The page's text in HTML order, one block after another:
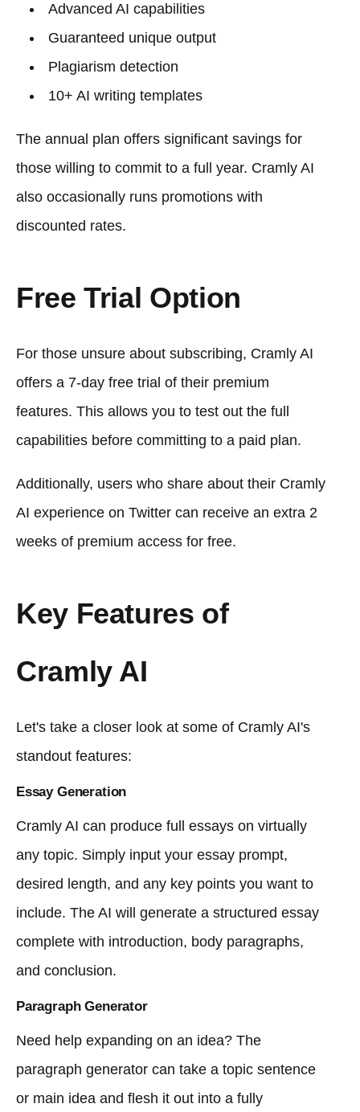
Advanced AI capabilities
Guaranteed unique output
Plagiarism detection
10+ AI writing templates
The annual plan offers significant savings for
those willing to commit to a full year. Cramly AI
also occasionally runs promotions with
discounted rates.
Free Trial Option
For those unsure about subscribing, Cramly AI
offers a 7-day free trial of their premium
features. This allows you to test out the full
capabilities before committing to a paid plan.
Additionally, users who share about their Cramly
AI experience on Twitter can receive an extra 2
weeks of premium access for free.
Key Features of
Cramly AI
Let's take a closer look at some of Cramly AI's
standout features:
Essay Generation
Cramly AI can produce full essays on virtually
any topic. Simply input your essay prompt,
desired length, and any key points you want to
include. The AI will generate a structured essay
complete with introduction, body paragraphs,
and conclusion.
Paragraph Generator
Need help expanding on an idea? The
paragraph generator can take a topic sentence
or main idea and flesh it out into a fully